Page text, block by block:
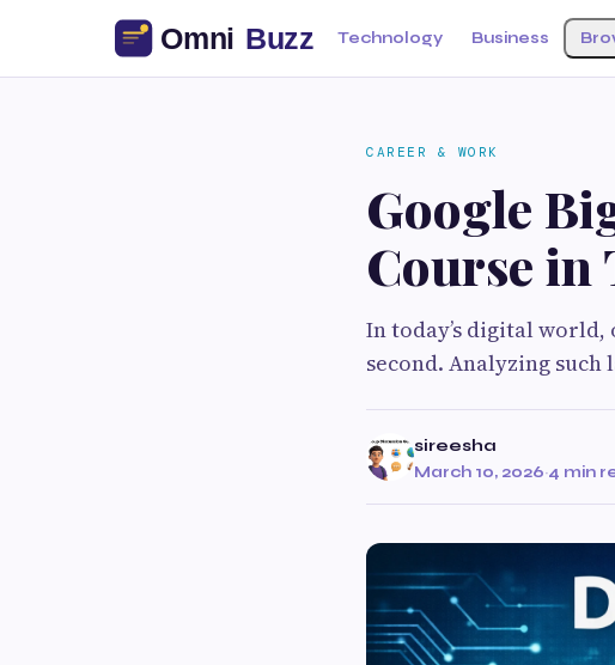
Technology Business
CAREER & WORK
Google
Course in
In today’s digital
second. Analyzing
sireesha
March 10, 2026·4 min